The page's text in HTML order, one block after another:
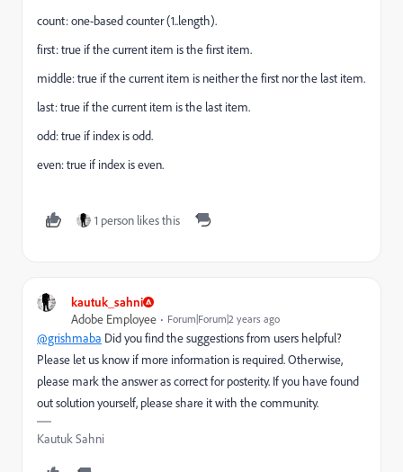
count: one-based counter (1..length).
first: true if the current item is the first item.
middle: true if the current item is neither the first nor the last item.
last: true if the current item is the last item.
odd: true if index is odd.
even: true if index is even.
1 person likes this
kautuk_sahni
Adobe Employee
Forum|Forum|2 years ago
@grishmaba Did you find the suggestions from users helpful?
Please let us know if more information is required. Otherwise,
please mark the answer as correct for posterity. If you have found
out solution yourself, please share it with the community.
Kautuk Sahni